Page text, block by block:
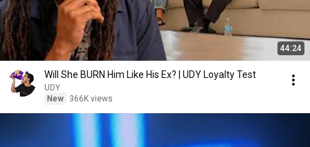
44:24
Will She BURN Him Like His Ex? | UDY Loyalty Test
UDY
New
366K views